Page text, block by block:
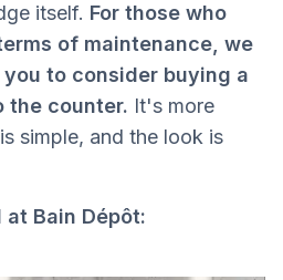
itself. For those who
of maintenance, we
to consider buying a
the counter. It's more
simple, and the look is
Bain Dépôt: